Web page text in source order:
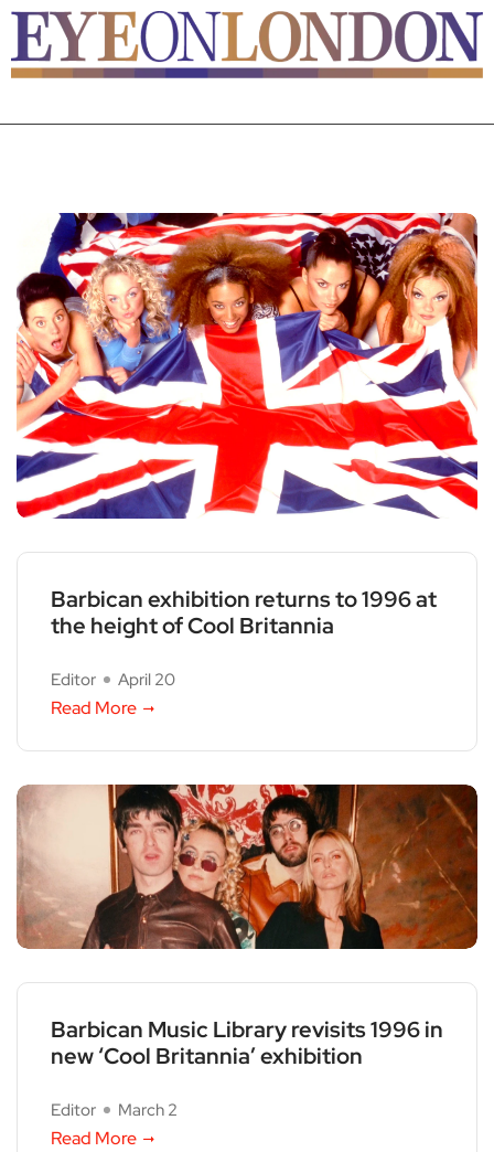
Barbican exhibition returns to 1996 at
the height of Cool Britannia
Editor April 20
Read More
Barbican Music Library revisits 1996 in
new ‘Cool Britannia’ exhibition
Editor March 2
Read More